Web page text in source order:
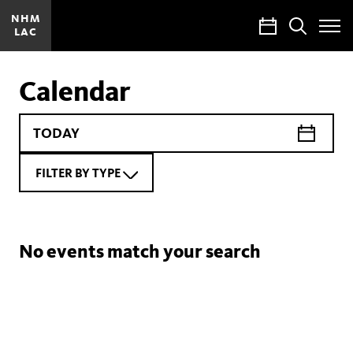
NHM
LAC
CalendarSearch
Toggle
Site
Calendar
FILTER BY TYPE
No events match your search